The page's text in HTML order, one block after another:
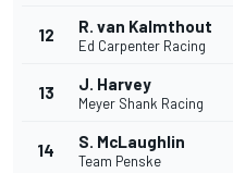
12 R. van Kalmthout
Ed Carpenter Racing
13 J. Harvey
Meyer Shank Racing
14 S. McLaughlin
Team Penske